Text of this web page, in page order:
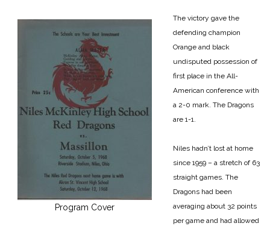
Program Cover
The victory gave the
defending champion
Orange and black
undisputed possession of
first place in the All-
American conference with
a 2-0 mark. The Dragons
are 1-1.
Niles hadn’t lost at home
since 1959 – a stretch of 63
straight games. The
Dragons had been
averaging about 32 points
per game and had allowed